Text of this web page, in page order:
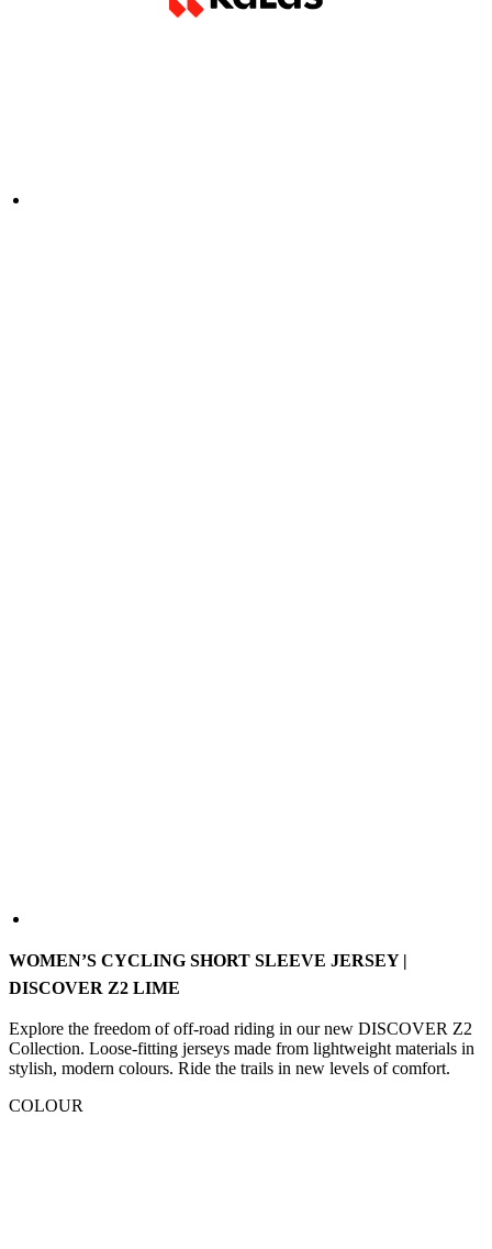
WOMEN’S CYCLING SHORT SLEEVE JERSEY |
DISCOVER Z2 LIME
Explore the freedom of off-road riding in our new DISCOVER Z2
Collection. Loose-fitting jerseys made from lightweight materials in
stylish, modern colours. Ride the trails in new levels of comfort.
COLOUR